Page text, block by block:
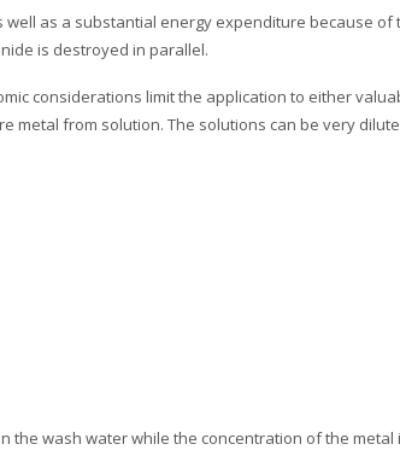
as a substantial energy expenditure because of
is destroyed in parallel.
considerations limit the application to either
metal from solution. The solutions can be very
the wash water while the concentration of the metal